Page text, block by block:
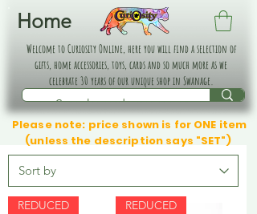
Home
Welcome to Curiosity Online, here you will find a selection of
gifts, home accessories, toys, cards and so much more as we
celebrate 30 years of our unique shop in Swanage.
Please note: price shown is for ONE item
(unless the description says "SET")
REDUCED REDUCED